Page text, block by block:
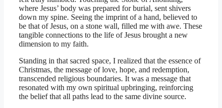
where Jesus’ body was prepared for burial, sent shivers
down my spine. Seeing the imprint of a hand, believed to
be that of Jesus, on a stone wall, filled me with awe. These
tangible connections to the life of Jesus brought a new
dimension to my faith.
Standing in that sacred space, I realized that the essence of
Christmas, the message of love, hope, and redemption,
transcended religious boundaries. It was a message that
resonated with my own spiritual upbringing, reinforcing
the belief that all paths lead to the same divine source.